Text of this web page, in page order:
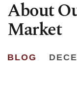
About
Market
BLOG